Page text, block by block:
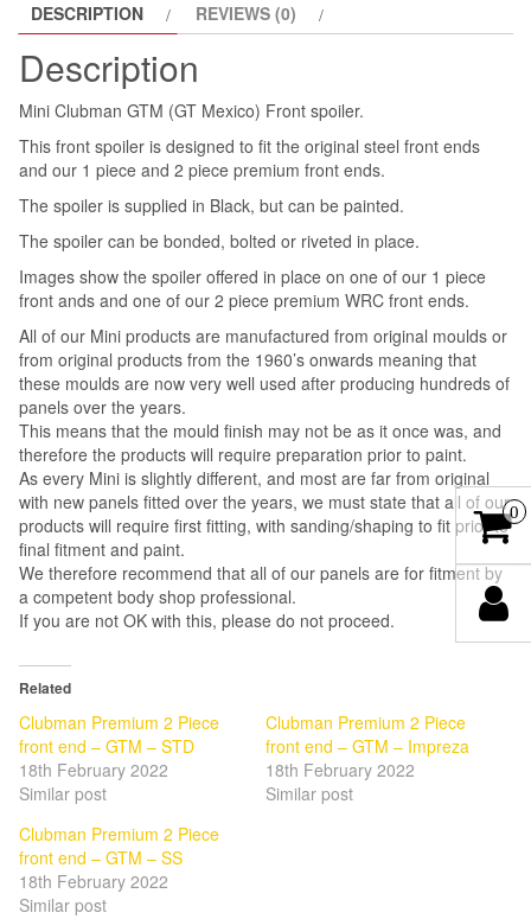
DESCRIPTION REVIEWS (0)
Description
Mini Clubman GTM (GT Mexico) Front spoiler.
This front spoiler is designed to fit the original steel front ends
and our 1 piece and 2 piece premium front ends.
The spoiler is supplied in Black, but can be painted.
The spoiler can be bonded, bolted or riveted in place.
Images show the spoiler offered in place on one of our 1 piece
front ands and one of our 2 piece premium WRC front ends.
All of our Mini products are manufactured from original moulds or
from original products from the 1960’s onwards meaning that
these moulds are now very well used after producing hundreds of
panels over the years.
This means that the mould finish may not be as it once was, and
therefore the products will require preparation prior to paint.
As every Mini is slightly different, and most are far from original
with new panels fitted over the years, we must state that all of our
products will require first fitting, with sanding/shaping to fit prior to
final fitment and paint.
We therefore recommend that all of our panels are for fitment by
a competent body shop professional.
If you are not OK with this, please do not proceed.
Related
Clubman Premium 2 Piece
front end – GTM – STD
18th February 2022
Similar post
Clubman Premium 2 Piece
front end – GTM – Impreza
18th February 2022
Similar post
Clubman Premium 2 Piece
front end – GTM – SS
18th February 2022
Similar post
0